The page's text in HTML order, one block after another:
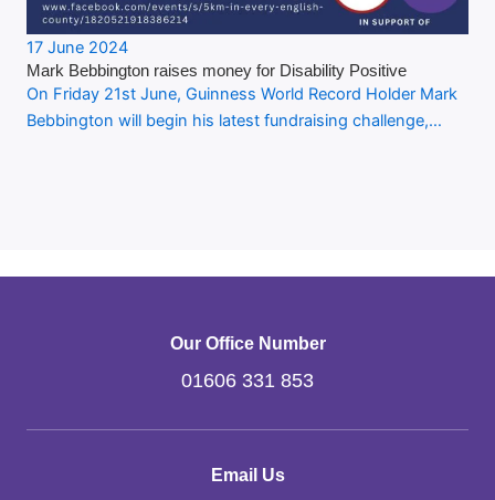
17 June 2024
Mark Bebbington raises money for Disability Positive
On Friday 21st June, Guinness World Record Holder Mark
Bebbington will begin his latest fundraising challenge,…
Our Office Number
01606 331 853
Email Us